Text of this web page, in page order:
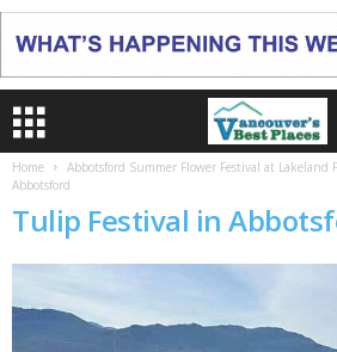
Home Abbotsford Summer Flower Festival at Lakeland
Abbotsford
Tulip Festival in